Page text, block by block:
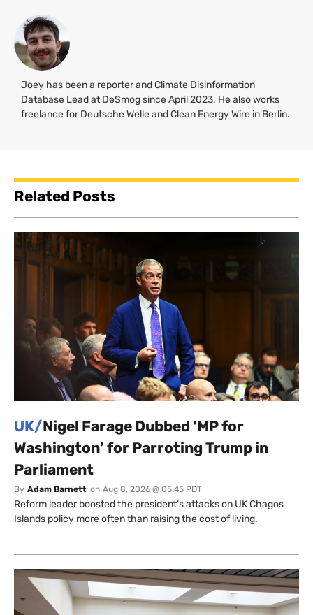
Joey has been a reporter and Climate Disinformation
Database Lead at DeSmog since April 2023. He also works
freelance for Deutsche Welle and Clean Energy Wire in Berlin.
Related Posts
UK/Nigel Farage Dubbed ‘MP for
Washington’ for Parroting Trump in
Parliament
By Adam Barnett on Aug 8, 2026 @ 05:45 PDT
Reform leader boosted the president’s attacks on UK Chagos
Islands policy more often than raising the cost of living.